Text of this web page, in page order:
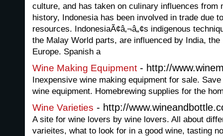
culture, and has taken on culinary influences from
history, Indonesia has been involved in trade due
resources. IndonesiaÃ¢â‚¬â„¢s indigenous
the Malay World parts, are influenced by India,
Europe. Spanish a
Wine Making Equipment - http://
Inexpensive wine making equipment for sale.
wine equipment. Homebrewing supplies for the
Wine Varieties - http://
A site for wine lovers by wine lovers. All about
varieites, what to look for in a good wine, tasting